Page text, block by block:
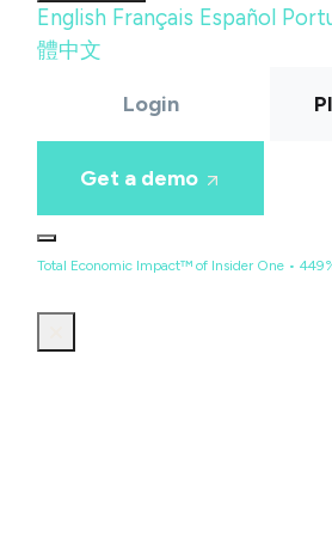
English Français Español
體中文
Login
Get a demo
Total Economic Impact™ of Insider One •